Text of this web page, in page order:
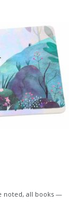
noted, all books —